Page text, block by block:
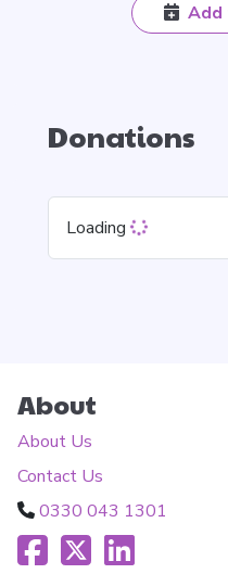
Add
Donations
Loading
About
About Us
Contact Us
0330 043 1301